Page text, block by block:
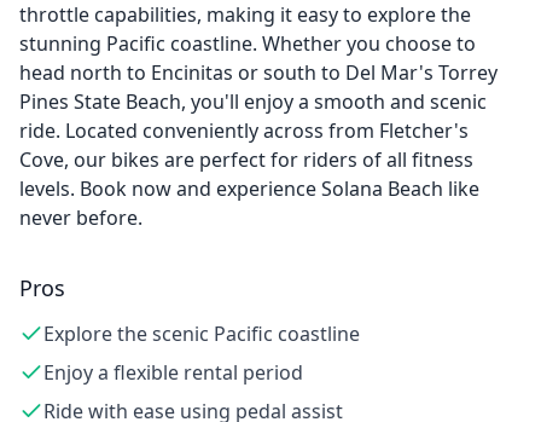
throttle capabilities, making it easy to explore the
stunning Pacific coastline. Whether you choose to
head north to Encinitas or south to Del Mar's Torrey
Pines State Beach, you'll enjoy a smooth and scenic
ride. Located conveniently across from Fletcher's
Cove, our bikes are perfect for riders of all fitness
levels. Book now and experience Solana Beach like
never before.
Pros
Explore the scenic Pacific coastline
Enjoy a flexible rental period
Ride with ease using pedal assist